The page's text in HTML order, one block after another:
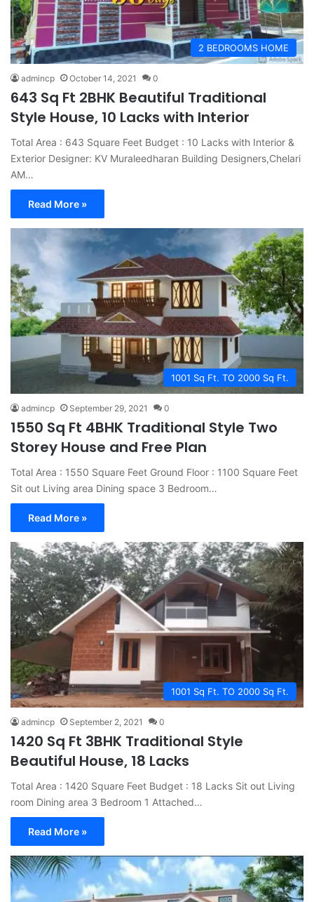
2 BEDROOMS HOME
admincp October 14, 2021 0
643 Sq Ft 2BHK Beautiful Traditional
Style House, 10 Lacks with Interior
Total Area : 643 Square Feet Budget : 10 Lacks with Interior &
Exterior Designer: KV Muraleedharan Building Designers,Chelari
AM…
Read More »
1001 Sq Ft. TO 2000 Sq Ft.
admincp September 29, 2021 0
1550 Sq Ft 4BHK Traditional Style Two
Storey House and Free Plan
Total Area : 1550 Square Feet Ground Floor : 1100 Square Feet
Sit out Living area Dining space 3 Bedroom…
Read More »
1001 Sq Ft. TO 2000 Sq Ft.
admincp September 2, 2021 0
1420 Sq Ft 3BHK Traditional Style
Beautiful House, 18 Lacks
Total Area : 1420 Square Feet Budget : 18 Lacks Sit out Living
room Dining area 3 Bedroom 1 Attached…
Read More »